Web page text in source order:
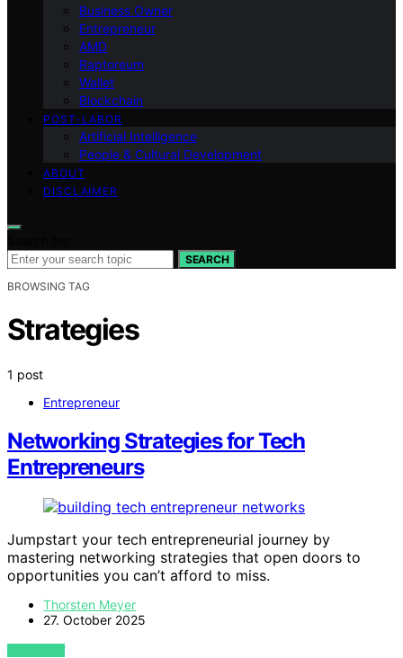
Business Owner
Entrepreneur
AMD
Raptoreum
Wallet
Blockchain
POST-LABOR
Artificial Intelligence
People & Cultural Development
ABOUT
DISCLAIMER
SEARCH
BROWSING TAG
Strategies
1 post
Entrepreneur
Networking Strategies for Tech
Entrepreneurs
Jumpstart your tech entrepreneurial journey by
mastering networking strategies that open doors to
opportunities you can’t afford to miss.
Thorsten Meyer
27. October 2025
VIEW POST